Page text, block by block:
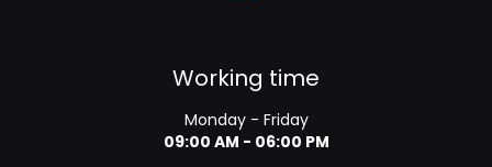
Working time
Monday - Friday
09:00 AM - 06:00 PM